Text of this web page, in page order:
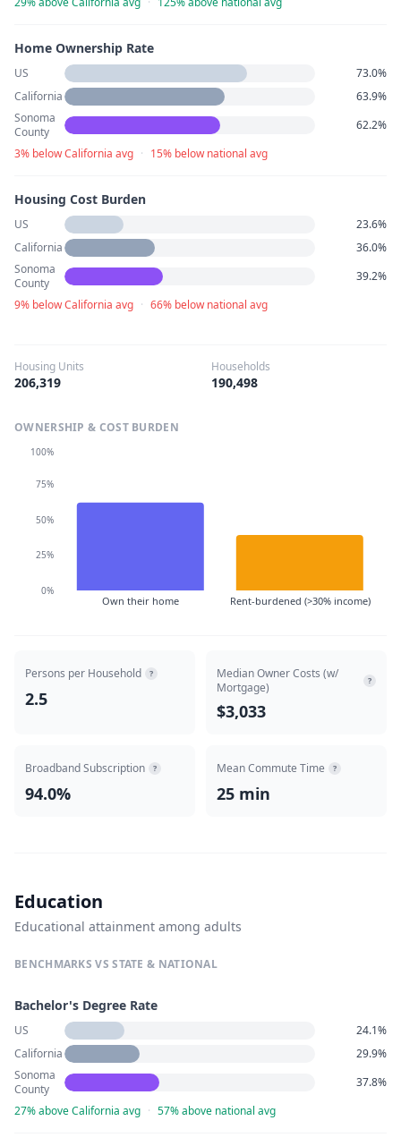
Home Ownership Rate
US
73.0%
California
63.9%
Sonoma
County
62.2%
3% below California avg · 15% below national avg
Housing Cost Burden
US
23.6%
California
36.0%
Sonoma
County
39.2%
9% below California avg · 66% below national avg
Housing Units
206,319
Households
190,498
OWNERSHIP & COST BURDEN
Own their home Rent-burdened (>30% income)
0%
25%
50%
75%
100%
Persons per Household ?
2.5
Median Owner Costs (w/
Mortgage)
?
$3,033
Broadband Subscription ?
94.0%
Mean Commute Time ?
25 min
Education
Educational attainment among adults
BENCHMARKS VS STATE & NATIONAL
Bachelor's Degree Rate
US
24.1%
California
29.9%
Sonoma
County
37.8%
27% above California avg · 57% above national avg